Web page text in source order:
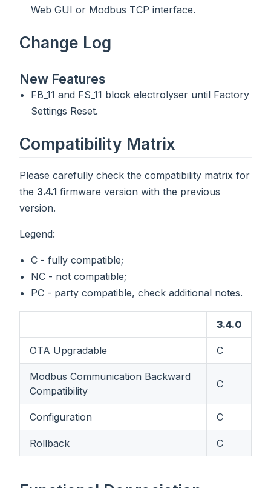
Web GUI or Modbus TCP interface.
Change Log
New Features
FB_11 and FS_11 block electrolyser until Factory
Settings Reset.
Compatibility Matrix
Please carefully check the compatibility matrix for
the 3.4.1 firmware version with the previous
version.
Legend:
C - fully compatible;
NC - not compatible;
PC - party compatible, check additional notes.
3.4.0
OTA Upgradable C
Modbus Communication Backward
Compatibility
C
Configuration C
Rollback C